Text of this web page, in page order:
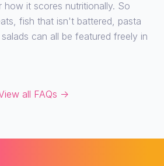
it scores nutritionally. So
fish that isn't battered, pasta
can all be featured freely in
all FAQs →